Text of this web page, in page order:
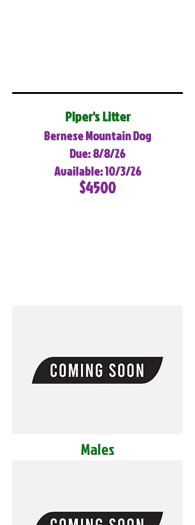
Piper's Litter
Bernese Mountain Dog
Due: 8/8/26
Available: 10/3/26
$4500
Males